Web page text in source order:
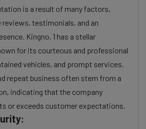
is a result of many factors,
testimonials, and an
Kingno. 1 has a stellar
for its courteous and professional
vehicles, and prompt services.
repeat business often stem from a
indicating that the company
or exceeds customer expectations.